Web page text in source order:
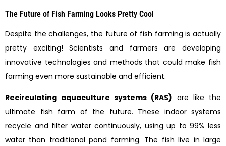
The Future of Fish Farming Looks Pretty Cool
Despite the challenges, the future of fish farming is actually
pretty exciting! Scientists and farmers are developing
innovative technologies and methods that could make fish
farming even more sustainable and efficient.
Recirculating aquaculture systems (RAS) are like the
ultimate fish farm of the future. These indoor systems
recycle and filter water continuously, using up to 99% less
water than traditional pond farming. The fish live in large